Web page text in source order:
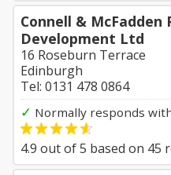
Connell & McFadden
Development Ltd
16 Roseburn Terrace
Edinburgh
Tel: 0131 478 0864
✓ Normally responds
4.9 out of5 based on 45